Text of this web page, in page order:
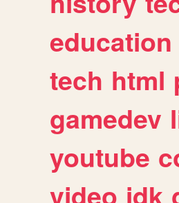
education
tech html
gamedev
youtube